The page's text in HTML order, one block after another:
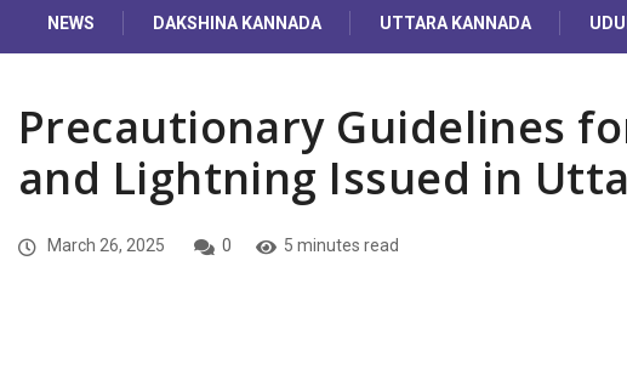
NEWS DAKSHINA KANNADA UTTARA KANNADA
Precautionary Guidelines
and Lightning Issued in
March 26, 2025 0 5 minutes read